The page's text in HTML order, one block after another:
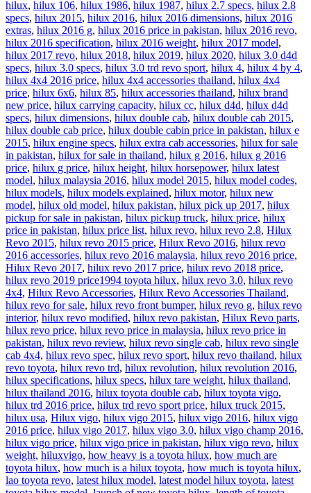
hilux, hilux 106, hilux 1986, hilux 1987, hilux 2.7 specs, hilux 2.8
specs, hilux 2015, hilux 2016, hilux 2016 dimensions, hilux 2016
extras, hilux 2016 g, hilux 2016 price in pakistan, hilux 2016 revo,
hilux 2016 specification, hilux 2016 weight, hilux 2017 model,
hilux 2017 revo, hilux 2018, hilux 2019, hilux 2020, hilux 3.0 d4d
specs, hilux 3.0 specs, hilux 3.0 trd revo sport, hilux 4, hilux 4 by 4,
hilux 4x4 2016 price, hilux 4x4 accessories thailand, hilux 4x4
price, hilux 6x6, hilux 85, hilux accessories thailand, hilux brand
new price, hilux carrying capacity, hilux cc, hilux d4d, hilux d4d
specs, hilux dimensions, hilux double cab, hilux double cab 2015,
hilux double cab price, hilux double cabin price in pakistan, hilux e
2015, hilux engine specs, hilux extra cab accessories, hilux for sale
in pakistan, hilux for sale in thailand, hilux g 2016, hilux g 2016
price, hilux g price, hilux height, hilux horsepower, hilux latest
model, hilux malaysia 2016, hilux model 2015, hilux model codes,
hilux models, hilux models explained, hilux motor, hilux new
model, hilux old model, hilux pakistan, hilux pick up 2017, hilux
pickup for sale in pakistan, hilux pickup truck, hilux price, hilux
price in pakistan, hilux price list, hilux revo, hilux revo 2.8, Hilux
Revo 2015, hilux revo 2015 price, Hilux Revo 2016, hilux revo
2016 accessories, hilux revo 2016 malaysia, hilux revo 2016 price,
Hilux Revo 2017, hilux revo 2017 price, hilux revo 2018 price,
hilux revo 2019 price1994 toyota hilux, hilux revo 3.0, hilux revo
4x4, Hilux Revo Accessories, Hilux Revo Accessories Thailand,
hilux revo for sale, hilux revo front bumper, hilux revo g, hilux revo
interior, hilux revo modified, hilux revo pakistan, Hilux Revo parts,
hilux revo price, hilux revo price in malaysia, hilux revo price in
pakistan, hilux revo review, hilux revo single cab, hilux revo single
cab 4x4, hilux revo spec, hilux revo sport, hilux revo thailand, hilux
revo toyota, hilux revo trd, hilux revolution, hilux revolution 2016,
hilux specifications, hilux specs, hilux tare weight, hilux thailand,
hilux thailand 2016, hilux toyota double cab, hilux toyota vigo,
hilux trd 2016 price, hilux trd revo sport price, hilux truck 2015,
hilux usa, Hilux vigo, hilux vigo 2015, hilux vigo 2016, hilux vigo
2016 price, hilux vigo 2017, hilux vigo 3.0, hilux vigo champ 2016,
hilux vigo price, hilux vigo price in pakistan, hilux vigo revo, hilux
weight, hiluxvigo, how heavy is a toyota hilux, how much are
toyota hilux, how much is a hilux toyota, how much is toyota hilux,
lao toyota revo, latest hilux model, latest model hilux toyota, latest